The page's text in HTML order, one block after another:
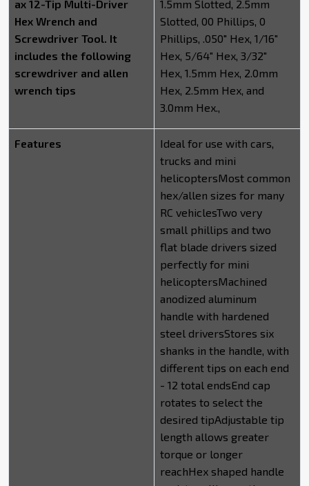
ax 12-Tip Multi-Driver
Hex Wrench and
Screwdriver Tool. It
includes the following
screwdriver and allen
wrench tips
1.5mm Slotted, 2.5mm
Slotted, 00 Phillips, 0
Phillips, .050" Hex, 1/16"
Hex, 5/64" Hex, 3/32"
Hex, 1.5mm Hex, 2.0mm
Hex, 2.5mm Hex, and
3.0mm Hex.,
Features
Ideal for use with cars,
trucks and mini
helicoptersMost common
hex/allen sizes for many
RC vehiclesTwo very
small phillips and two
flat blade drivers sized
perfectly for mini
helicoptersMachined
anodized aluminum
handle with hardened
steel driversStores six
shanks in the handle, with
different tips on each end
- 12 total endsEnd cap
rotates to select the
desired tipAdjustable tip
length allows greater
torque or longer
reachHex shaped handle